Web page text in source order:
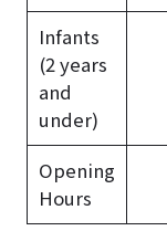
Infants
(2 years
and
under)
Opening
Hours